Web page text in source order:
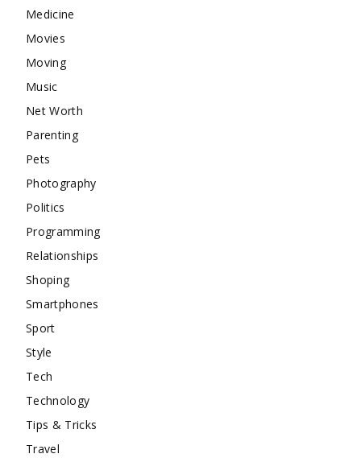
Medicine
Movies
Moving
Music
Net Worth
Parenting
Pets
Photography
Politics
Programming
Relationships
Shoping
Smartphones
Sport
Style
Tech
Technology
Tips & Tricks
Travel